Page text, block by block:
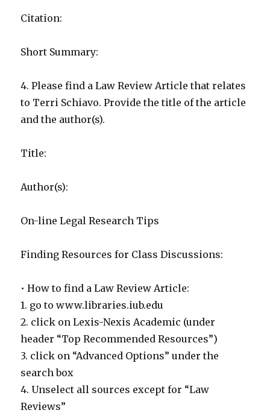
Citation:
Short Summary:
4. Please find a Law Review Article that relates
to Terri Schiavo. Provide the title of the article
and the author(s).
Title:
Author(s):
On-line Legal Research Tips
Finding Resources for Class Discussions:
• How to find a Law Review Article:
1. go to www.libraries.iub.edu
2. click on Lexis-Nexis Academic (under
header “Top Recommended Resources”)
3. click on “Advanced Options” under the
search box
4. Unselect all sources except for “Law
Reviews”